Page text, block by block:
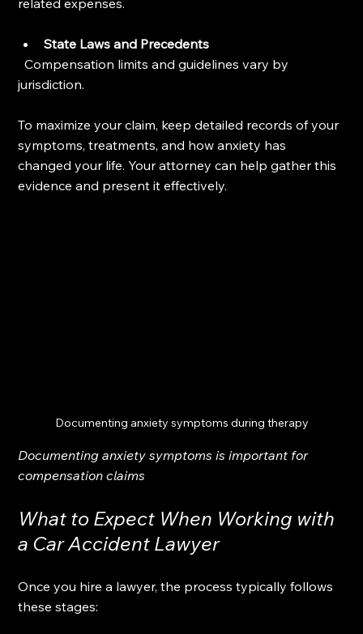
related expenses.
State Laws and Precedents
  Compensation limits and guidelines vary by
jurisdiction.
To maximize your claim, keep detailed records of your
symptoms, treatments, and how anxiety has
changed your life. Your attorney can help gather this
evidence and present it effectively.
Documenting anxiety symptoms during therapy
Documenting anxiety symptoms is important for
compensation claims
What to Expect When Working with
a Car Accident Lawyer
Once you hire a lawyer, the process typically follows
these stages: